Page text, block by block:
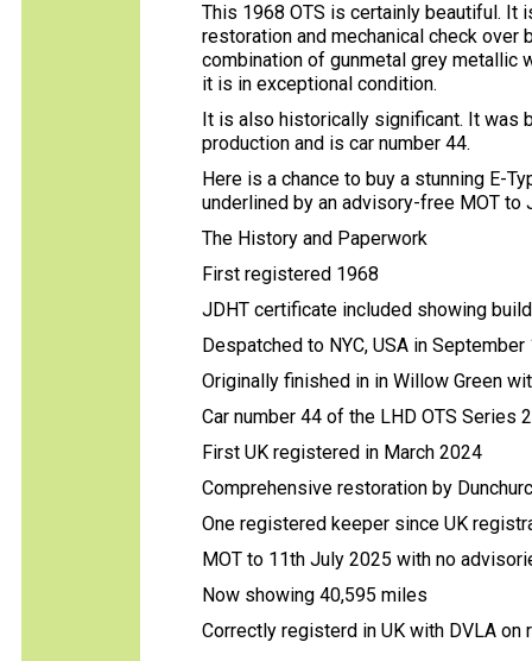
This 1968 OTS is certainly beautiful. It
restoration and mechanical check
combination of gunmetal grey metallic
it is in exceptional condition.
It is also historically significant. It was
production and is car number 44.
Here is a chance to buy a stunning E-
underlined by an advisory-free MOT to
The History and Paperwork
First registered 1968
JDHT certificate included showing
Despatched to NYC, USA in
Originally finished in in Willow Green
Car number 44 of the LHD OTS Series
First UK registered in March 2024
Comprehensive restoration by
One registered keeper since UK
MOT to 11th July 2025 with no
Now showing 40,595 miles
Correctly registerd in UK with DVLA on